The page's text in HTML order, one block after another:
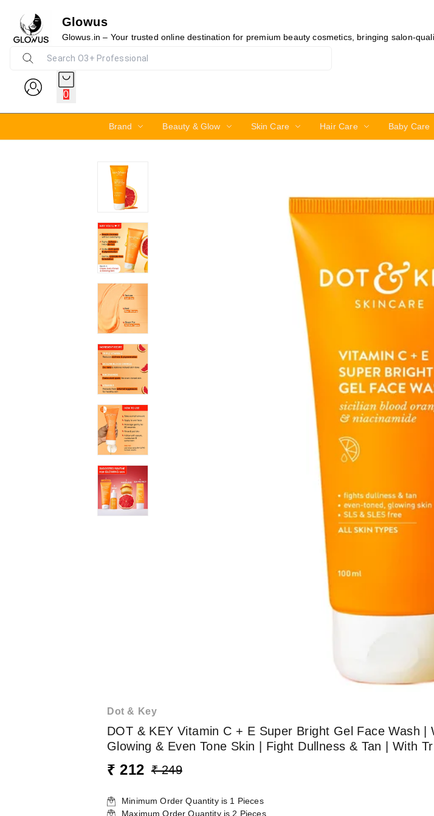
Glowus
Glowus.in – Your trusted online destination for premium beauty cosmetics, bringing salon-
0
Brand Beauty & Glow Skin Care Hair Care Baby Care
Dot & Key
DOT & KEY Vitamin C + E Super Bright Gel Face Wash
Glowing & Even Tone Skin | Fight Dullness & Tan | With
₹ 212 ₹ 249
15%
Minimum Order Quantity is 1 Pieces
Maximum Order Quantity is 2 Pieces